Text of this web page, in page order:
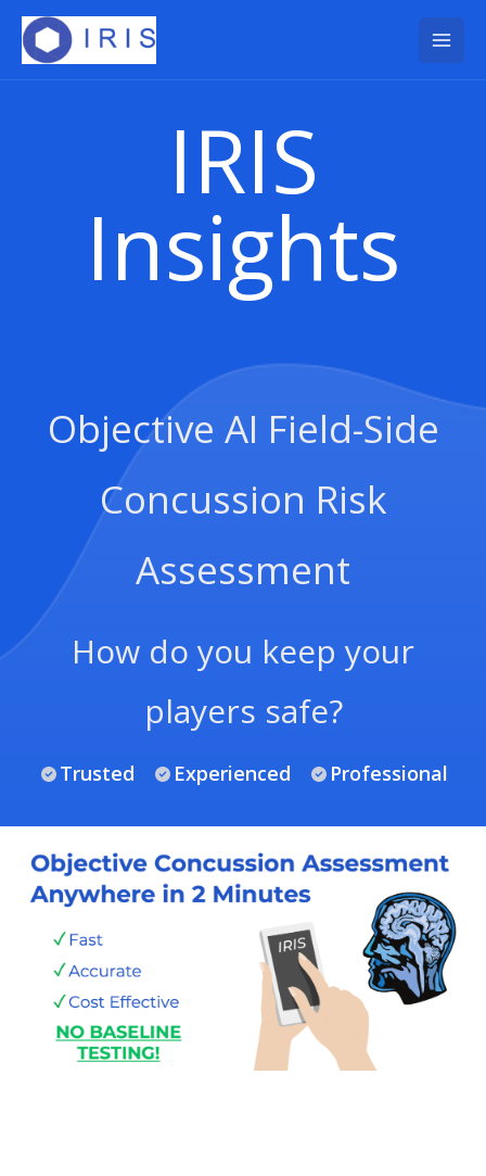
Skip
IRIS
Insights
Objective AI Field-Side
Concussion Risk
Assessment
How do you keep your
players safe?
Trusted Experienced Professional